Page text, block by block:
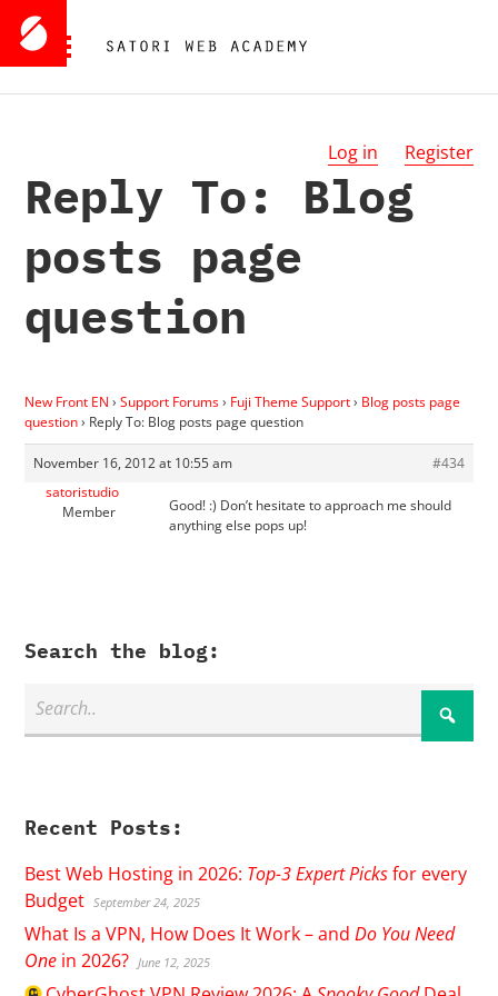
Log in Register
Reply To: Blog
posts page
question
New Front EN › Support Forums› Fuji Theme Support› Blog posts page
question› Reply To: Blog posts page question
November 16, 2012 at 10:55 am
#434
satoristudio
Member
Good! :) Don’t hesitate to approach me should
anything else pops up!
Search the blog:
Recent Posts:
Best Web Hosting in 2026: Top-3 Expert Picksfor every
Budget September 24, 2025
What Is a VPN, How Does It Work – andDo You Need
One in 2026? June 12, 2025